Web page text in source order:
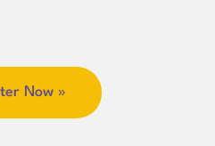
Now »